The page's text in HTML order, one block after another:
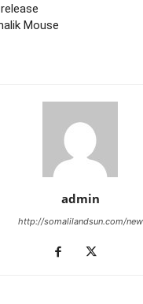
Mouse
admin
http://somalilandsun.com/new